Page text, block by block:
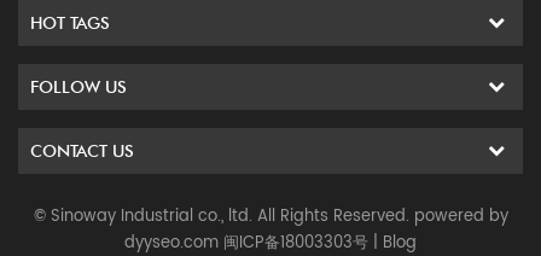
HOT TAGS
FOLLOW US
CONTACT US
© Sinoway Industrial co., ltd. All Rights Reserved. powered by
dyyseo.com 闽ICP备18003303号 | Blog